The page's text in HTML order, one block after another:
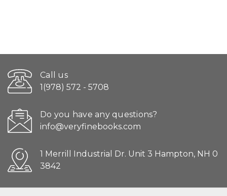
Call us
1(978) 572 - 5708
Do you have any questions?
info@veryfinebooks.com
1 Merrill Industrial Dr. Unit 3 Hampton, NH 0
3842